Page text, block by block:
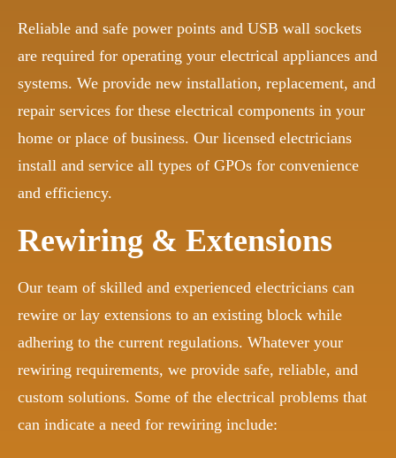
Reliable and safe power points and USB wall sockets
are required for operating your electrical appliances and
systems. We provide new installation, replacement, and
repair services for these electrical components in your
home or place of business. Our licensed electricians
install and service all types of GPOs for convenience
and efficiency.
Rewiring & Extensions
Our team of skilled and experienced electricians can
rewire or lay extensions to an existing block while
adhering to the current regulations. Whatever your
rewiring requirements, we provide safe, reliable, and
custom solutions. Some of the electrical problems that
can indicate a need for rewiring include: